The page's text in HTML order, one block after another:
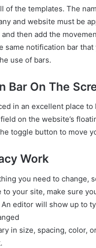
of the templates. The
and website must be
then add the
notification bar
use of bars.
Bar On The
in an excellent place
on the website’s
toggle button to move
Work
you need to change,
your site, make sure
editor will show up to
in size, spacing, color,